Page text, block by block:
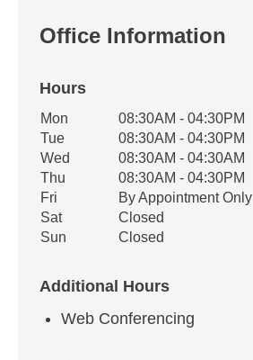
Office Information
Hours
Office Hours
Weekday Availability
Mon
08:30AM - 04:30PM
Tue
08:30AM - 04:30PM
Wed
08:30AM - 04:30AM
Thu
08:30AM - 04:30PM
Fri
By Appointment Only
Sat
Closed
Sun
Closed
Additional Hours
Web Conferencing